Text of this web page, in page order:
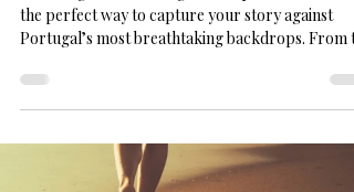
the perfect way to capture your story against
Portugal’s most breathtaking backdrops. From
horizons of Cabo de São Vicente, discover the
places for soulful, confidence-filled solo
quiet, reflective moments, this guide shares top
Algarve locations, outfit tips, and